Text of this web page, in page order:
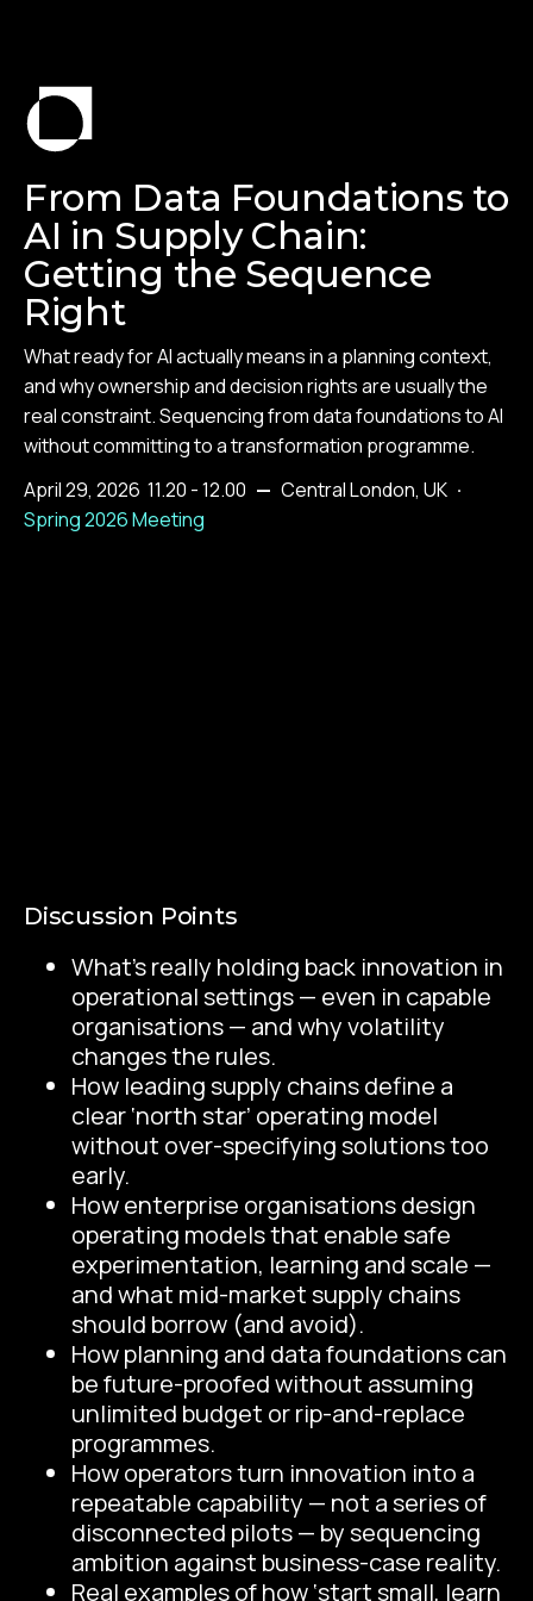
From Data Foundations to
AI in Supply Chain:
Getting the Sequence
Right
What ready for AI actually means in a planning context,
and why ownership and decision rights are usually the
real constraint. Sequencing from data foundations to AI
without committing to a transformation programme.
April 29, 2026 11.20 - 12.00 — Central London, UK ·
Spring 2026 Meeting
Discussion Points
What’s really holding back innovation in
operational settings — even in capable
organisations — and why volatility
changes the rules.
How leading supply chains define a
clear ‘north star’ operating model
without over-specifying solutions too
early.
How enterprise organisations design
operating models that enable safe
experimentation, learning and scale —
and what mid-market supply chains
should borrow (and avoid).
How planning and data foundations can
be future-proofed without assuming
unlimited budget or rip-and-replace
programmes.
How operators turn innovation into a
repeatable capability — not a series of
disconnected pilots — by sequencing
ambition against business-case reality.
Real examples of how ‘start small, learn